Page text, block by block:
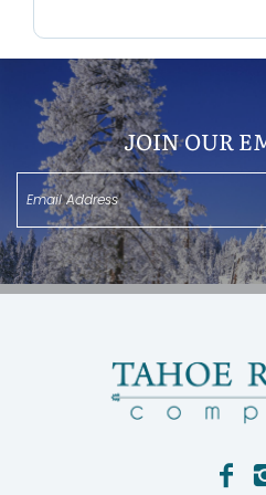
* Dining for 8
* Located close to 3 major
Bedroom Configurations:
* Bedroom 1: Queen with
* Bedroom 2: Queen
* Bedroom 3: Queen
* Bedroom 4: Queen
Location:
Located just minutes from
Canterbury Manor puts you
skiing and snowboarding in
Regional Park, where you’ll
playground, trails, and more.
JOIN OUR